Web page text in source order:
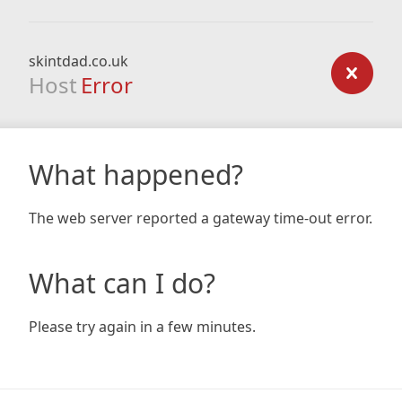
skintdad.co.uk
Host Error
What happened?
The web server reported a gateway time-out error.
What can I do?
Please try again in a few minutes.